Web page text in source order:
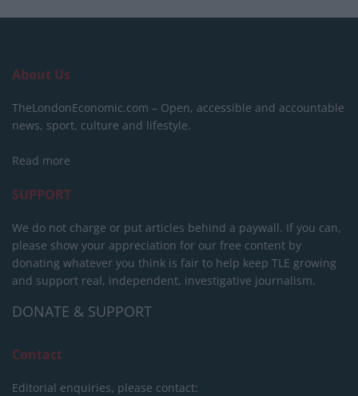
About Us
TheLondonEconomic.com – Open, accessible and accountable
news, sport, culture and lifestyle.
Read more
SUPPORT
We do not charge or put articles behind a paywall. If you can,
please show your appreciation for our free content by
donating whatever you think is fair to help keep TLE growing
and support real, independent, investigative journalism.
DONATE & SUPPORT
Contact
Editorial enquiries, please contact: